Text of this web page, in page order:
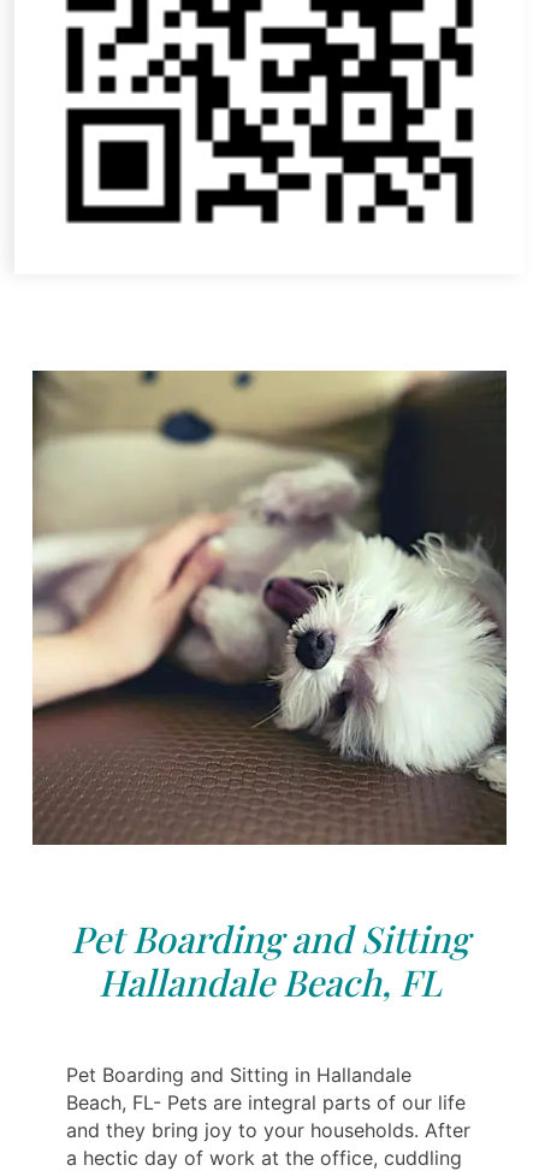
Pet Boarding and Sitting
Hallandale Beach, FL
Pet Boarding and Sitting in Hallandale
Beach, FL- Pets are integral parts of our life
and they bring joy to your households. After
a hectic day of work at the office, cuddling